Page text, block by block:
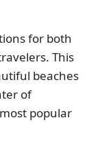
for both
This
beaches
of
popular